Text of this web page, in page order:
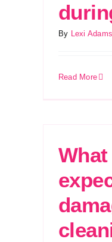
By Lexi Adams
Read More